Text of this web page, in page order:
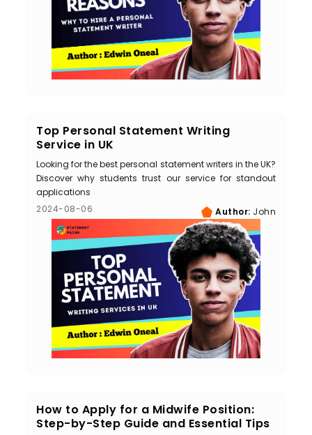
Top Personal Statement Writing
Service in UK
Looking for the best personal statement writers in the UK?
Discover why students trust our service for standout
applications
2024-08-06
Author: John
How to Apply for a Midwife Position:
Step-by-Step Guide and Essential Tips